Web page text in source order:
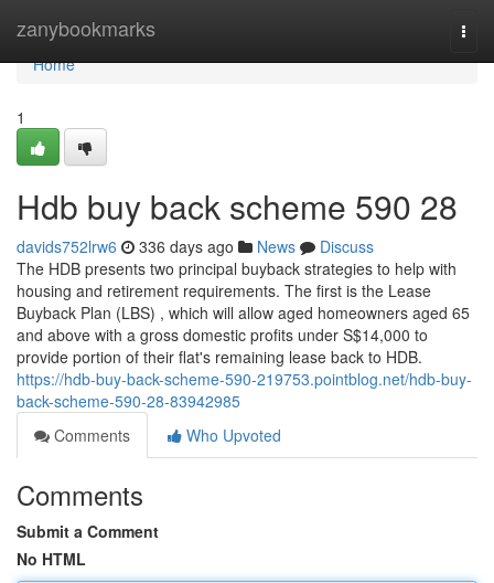
zanybookmarks
Home
Home
1
Hdb buy back scheme 590 28
davids752lrw6 336 days ago News
Discuss
The HDB presents two principal buyback strategies to help with
housing and retirement requirements. The first is the Lease
Buyback Plan (LBS) , which will allow aged homeowners aged 65
and above with a gross domestic profits under S$14,000 to
provide portion of their flat's remaining lease back to HDB.
https://hdb-buy-back-scheme-590-219753.pointblog.net/hdb-buy-
back-scheme-590-28-83942985
Comments
Who Upvoted
Comments
Submit a Comment
No HTML